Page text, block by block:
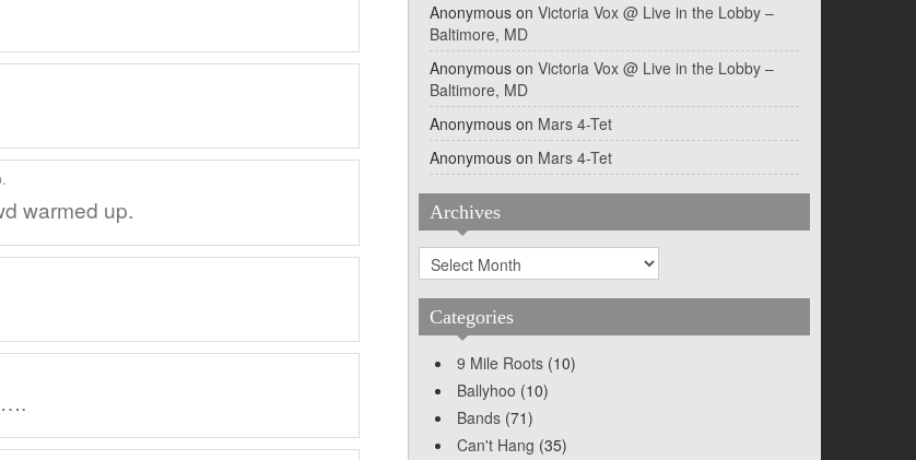
warmed up.
Anonymous on Victoria Vox @ Live in the Lobby –
Baltimore, MD
Anonymous on Victoria Vox @ Live in the Lobby –
Baltimore, MD
Anonymous on Mars 4-Tet
Anonymous on Mars 4-Tet
Archives
Archives
Categories
9 Mile Roots (10)
Ballyhoo (10)
Bands (71)
Can't Hang (35)